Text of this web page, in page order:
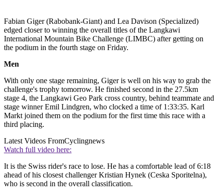
Fabian Giger (Rabobank-Giant) and Lea Davison (Specialized)
edged closer to winning the overall titles of the Langkawi
International Mountain Bike Challenge (LIMBC) after getting on
the podium in the fourth stage on Friday.
Men
With only one stage remaining, Giger is well on his way to grab the
challenge's trophy tomorrow. He finished second in the 27.5km
stage 4, the Langkawi Geo Park cross country, behind teammate and
stage winner Emil Lindgren, who clocked a time of 1:33:35. Karl
Markt joined them on the podium for the first time this race with a
third placing.
Latest Videos FromCyclingnews
Watch full video here:
It is the Swiss rider's race to lose. He has a comfortable lead of 6:18
ahead of his closest challenger Kristian Hynek (Ceska Sporitelna),
who is second in the overall classification.